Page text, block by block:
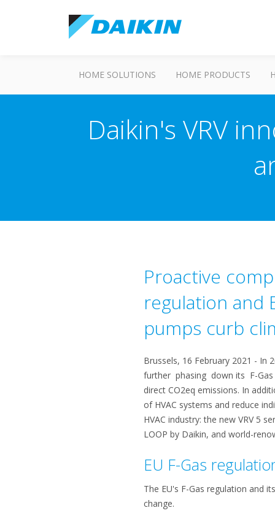
HOME SOLUTIONS HOME PRODUCTS
Daikin's VRV
Proactive
regulation and
pumps curb
Brussels, 16 February 2021 - In
further phasing down its F-Gas
direct CO2eq emissions. In
of HVAC systems and reduce
HVAC industry: the new VRV 5
LOOP by Daikin, and world-
EU F-Gas
The EU's F-Gas regulation and
change.